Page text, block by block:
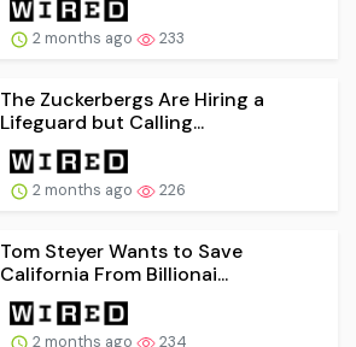
2 months ago 233
The Zuckerbergs Are Hiring a
Lifeguard but Calling...
2 months ago 226
Tom Steyer Wants to Save
California From Billionai...
2 months ago 234